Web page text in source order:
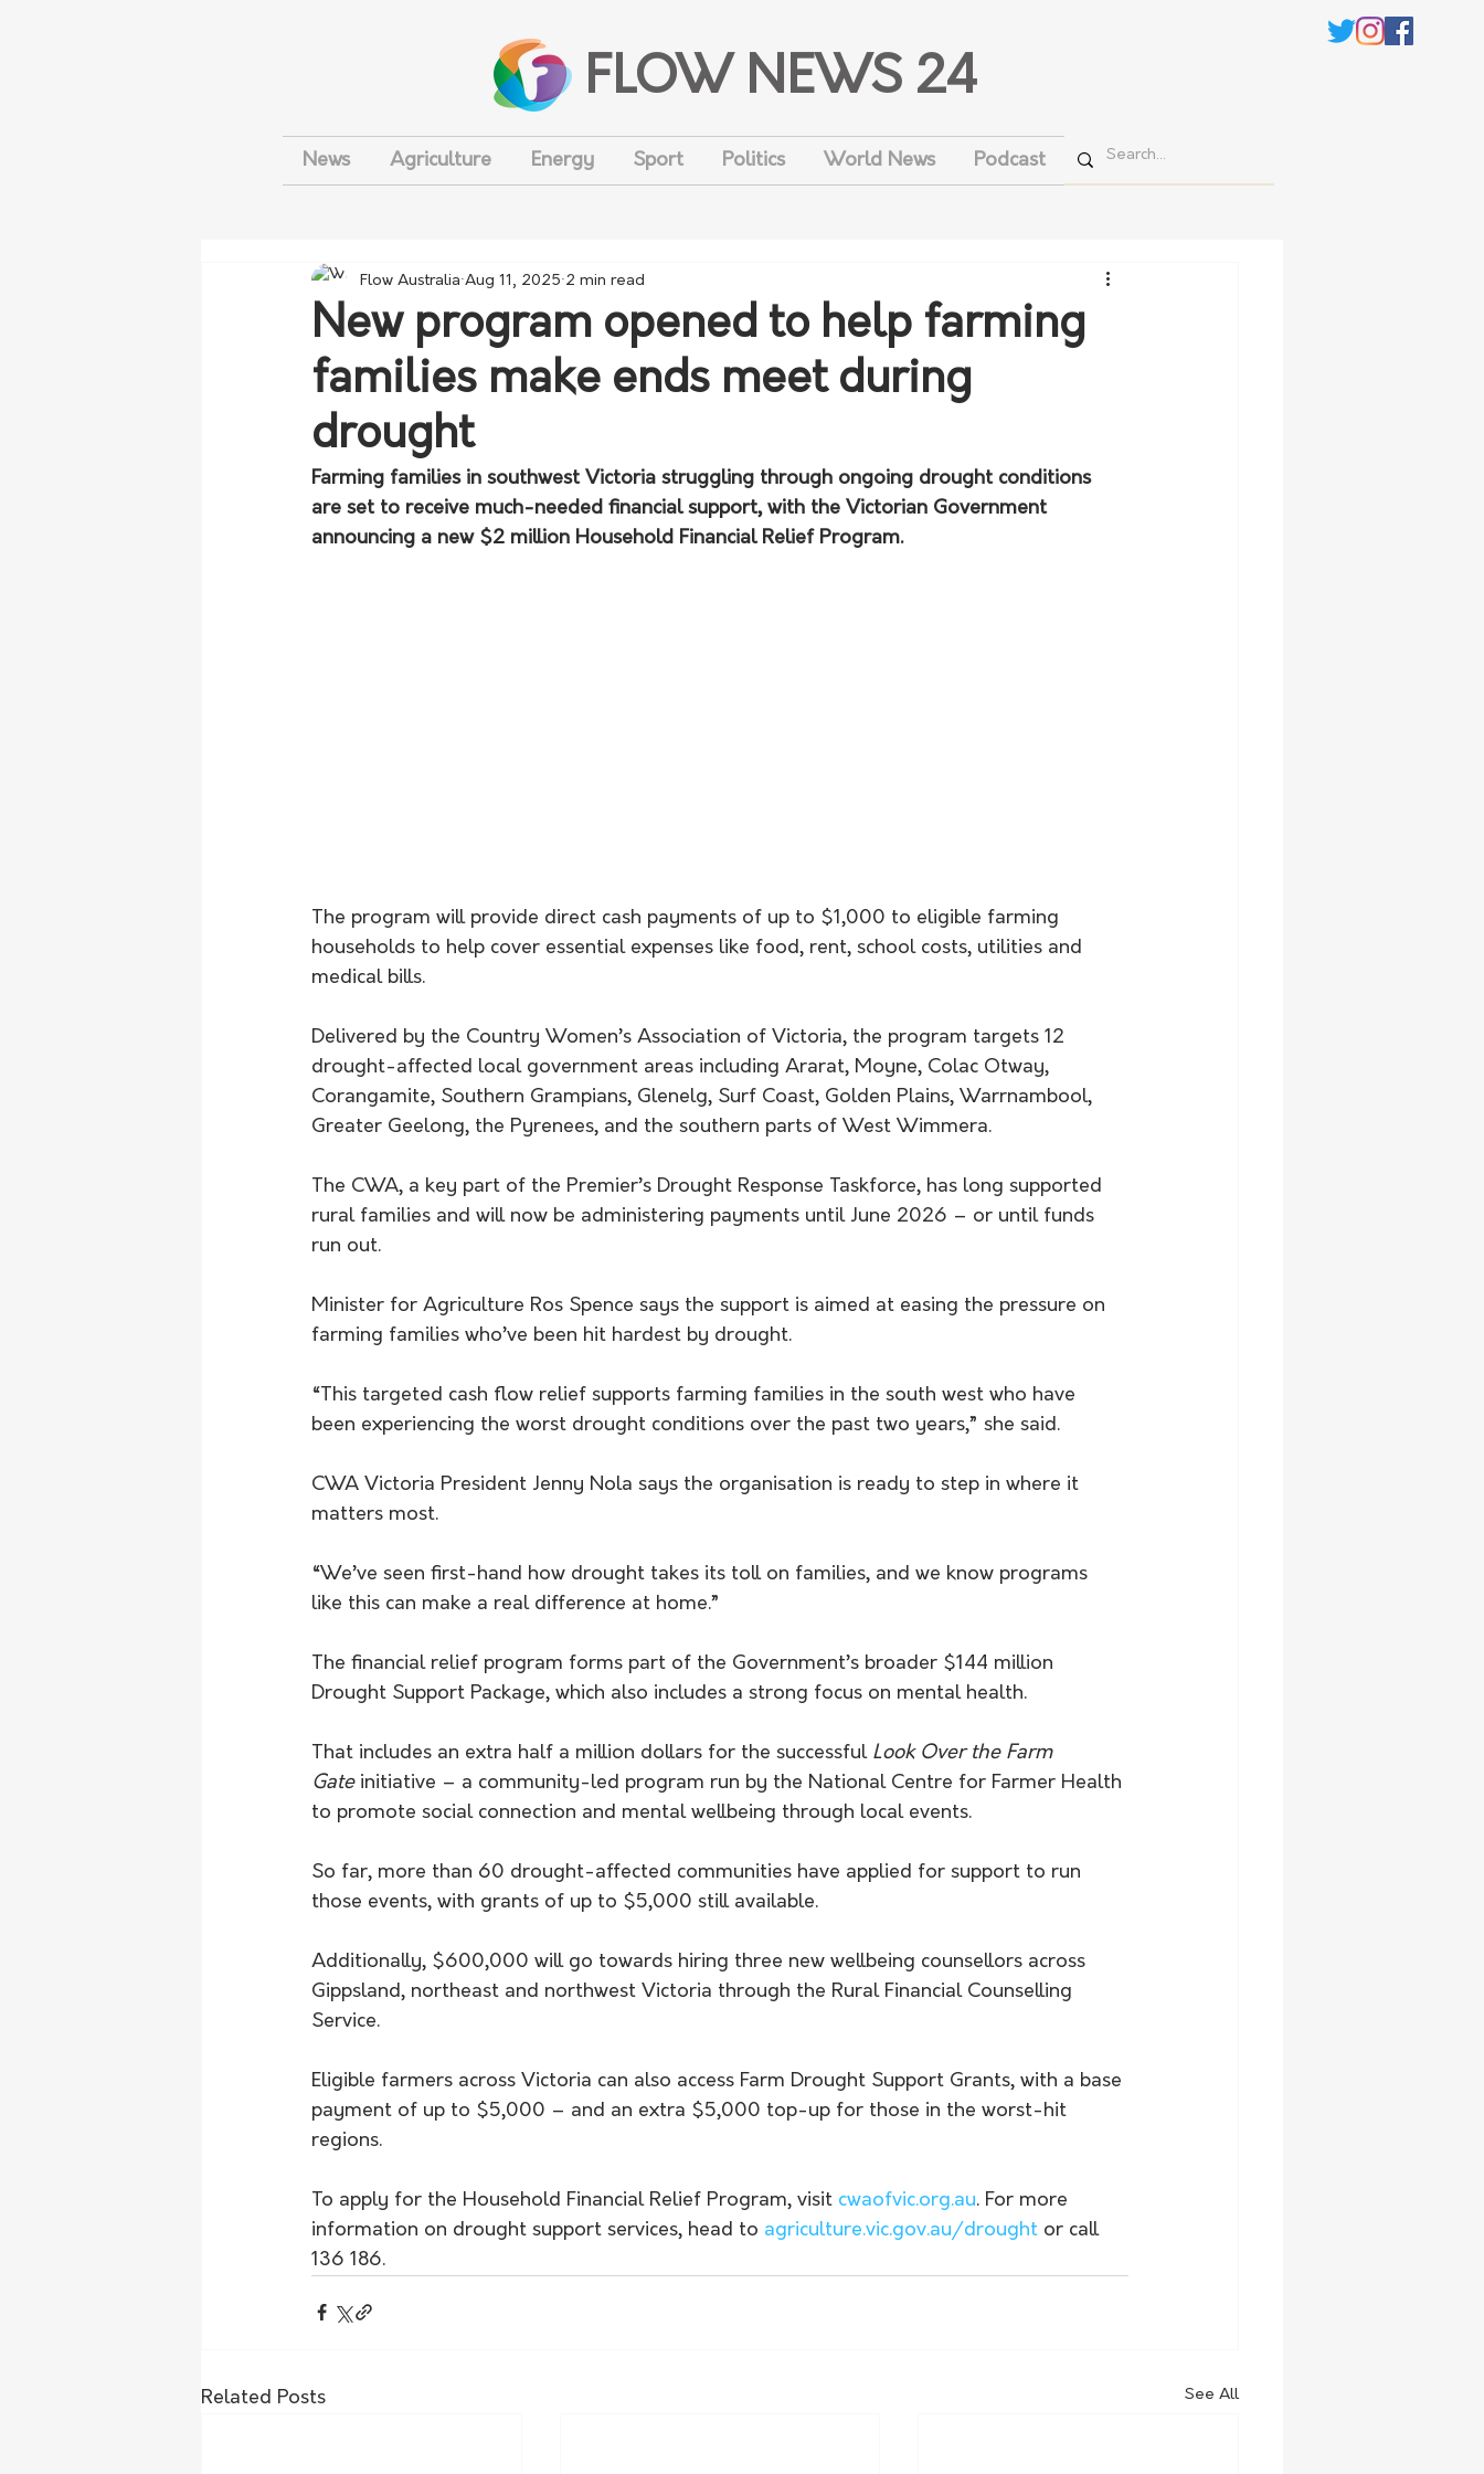
FLOW NEWS 24
News Agriculture Energy Sport Politics World News Podcast
New program opened to help farming
families make ends meet during
drought
Flow Australia Aug 11, 2025 2 min read
Farming families in southwest Victoria struggling through ongoing drought conditions
are set to receive much-needed financial support, with the Victorian Government
announcing a new $2 million Household Financial Relief Program.
The program will provide direct cash payments of up to $1,000 to eligible farming
households to help cover essential expenses like food, rent, school costs, utilities and
medical bills.
Delivered by the Country Women’s Association of Victoria, the program targets 12
drought-affected local government areas including Ararat, Moyne, Colac Otway,
Corangamite, Southern Grampians, Glenelg, Surf Coast, Golden Plains, Warrnambool,
Greater Geelong, the Pyrenees, and the southern parts of West Wimmera.
The CWA, a key part of the Premier’s Drought Response Taskforce, has long supported
rural families and will now be administering payments until June 2026 – or until funds
run out.
Minister for Agriculture Ros Spence says the support is aimed at easing the pressure on
farming families who’ve been hit hardest by drought.
“This targeted cash flow relief supports farming families in the south west who have
been experiencing the worst drought conditions over the past two years,” she said.
CWA Victoria President Jenny Nola says the organisation is ready to step in where it
matters most.
“We’ve seen first-hand how drought takes its toll on families, and we know programs
like this can make a real difference at home.”
The financial relief program forms part of the Government’s broader $144 million
Drought Support Package, which also includes a strong focus on mental health.
That includes an extra half a million dollars for the successful Look Over the Farm
Gate initiative – a community-led program run by the National Centre for Farmer Health
to promote social connection and mental wellbeing through local events.
So far, more than 60 drought-affected communities have applied for support to run
those events, with grants of up to $5,000 still available.
Additionally, $600,000 will go towards hiring three new wellbeing counsellors across
Gippsland, northeast and northwest Victoria through the Rural Financial Counselling
Service.
Eligible farmers across Victoria can also access Farm Drought Support Grants, with a base
payment of up to $5,000 – and an extra $5,000 top-up for those in the worst-hit
regions.
To apply for the Household Financial Relief Program, visit cwaofvic.org.au. For more
information on drought support services, head to agriculture.vic.gov.au/drought or call
136 186.
Related Posts See All